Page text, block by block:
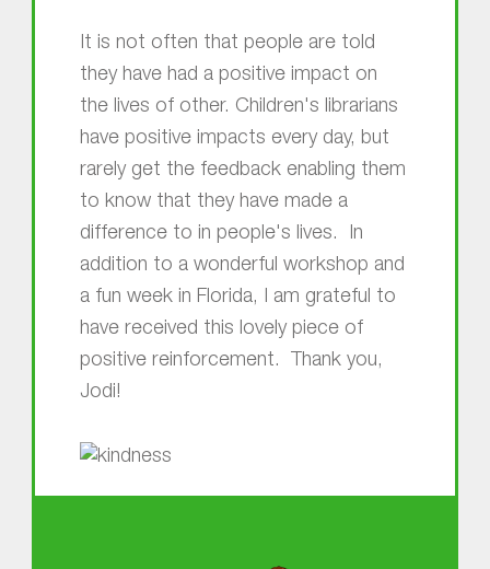
It is not often that people are told
they have had a positive impact on
the lives of other. Children's librarians
have positive impacts every day, but
rarely get the feedback enabling them
to know that they have made a
difference to in people's lives. In
addition to a wonderful workshop and
a fun week in Florida, I am grateful to
have received this lovely piece of
positive reinforcement. Thank you,
Jodi!